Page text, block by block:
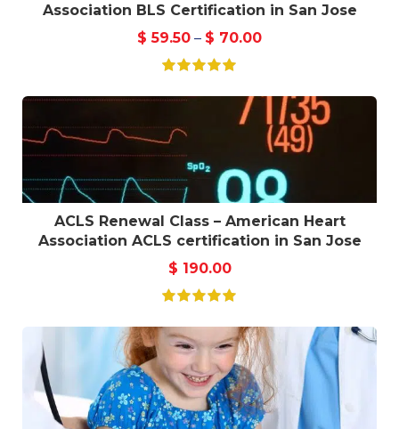
Association BLS Certification in San Jose
$ 59.50 – $ 70.00
ACLS Renewal Class – American Heart
Association ACLS certification in San Jose
$ 190.00